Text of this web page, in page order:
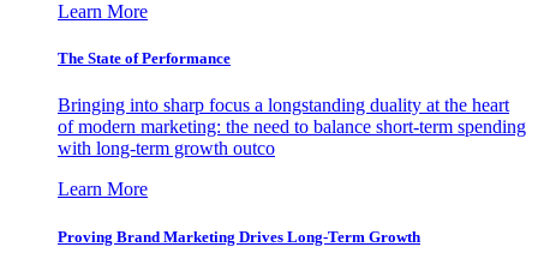
Learn More
The State of Performance
Bringing into sharp focus a longstanding duality at the heart
of modern marketing: the need to balance short-term spending
with long-term growth outco
Learn More
Proving Brand Marketing Drives Long-Term Growth